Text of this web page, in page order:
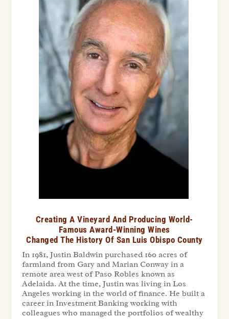
Creating A Vineyard And Producing World-
Famous Award-Winning Wines
Changed The History Of San Luis Obispo County
In 1981, Justin Baldwin purchased 160 acres of
farmland from Gary and Marian Conway in a
remote area west of Paso Robles known as
Adelaida. At the time, Justin was living in Los
Angeles working in the world of finance. He built a
career in Investment Banking working with
colleagues who managed the portfolios of wealthy